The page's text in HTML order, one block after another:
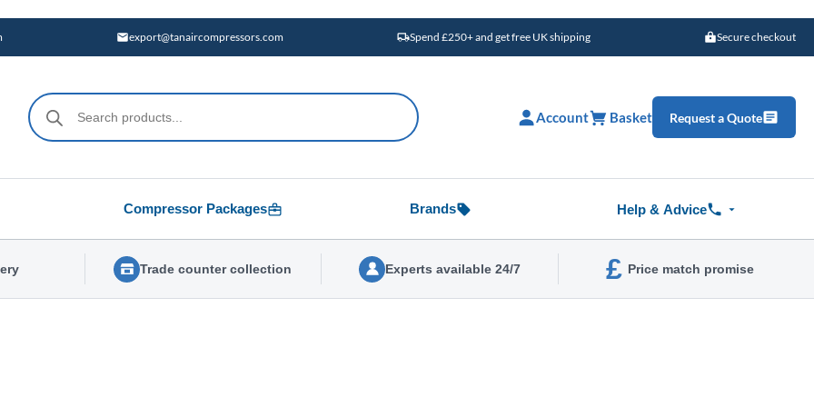
export@tanaircompressors.com Spend £250+ and get free UK shipping Secure checkout
Products
search
Account Basket Request a Quote
Compressor Packages Brands Help & Advice
Trade counter collection Experts available 24/7 £ Price match promise